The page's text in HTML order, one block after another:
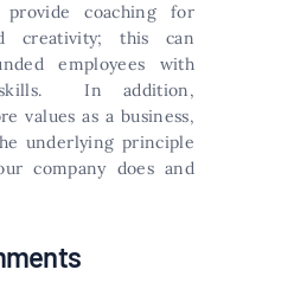
coaching for
creativity; this can
employees with
skills. In addition,
values as a business,
underlying principle
company does and